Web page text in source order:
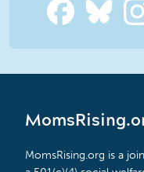
MomsRising.org is a